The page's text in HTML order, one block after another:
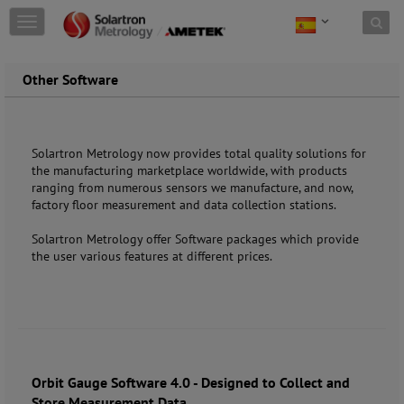
Skip to content
T
o
g
g
o
Other Software
Solartron Metrology now provides total quality solutions for
the manufacturing marketplace worldwide, with products
ranging from numerous sensors we manufacture, and now,
factory floor measurement and data collection stations.
Solartron Metrology offer Software packages which provide
the user various features at different prices.
Orbit Gauge Software 4.0 - Designed to Collect and